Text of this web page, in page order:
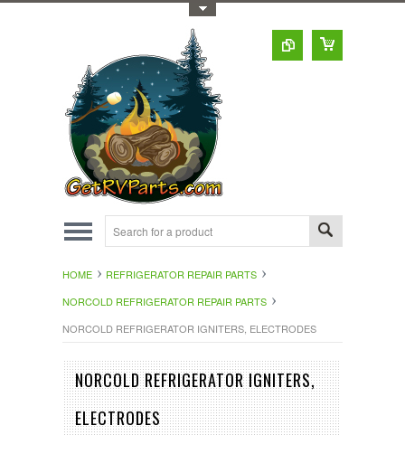
HOME
REFRIGERATOR REPAIR PARTS
NORCOLD REFRIGERATOR REPAIR PARTS
NORCOLD REFRIGERATOR IGNITERS, ELECTRODES
NORCOLD REFRIGERATOR IGNITERS,
ELECTRODES